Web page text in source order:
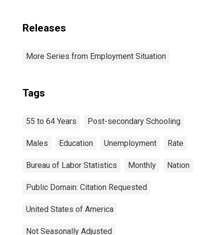
Releases
More Series from Employment Situation
Tags
55 to 64 Years Post-secondary Schooling
Males Education Unemployment Rate
Bureau of Labor Statistics Monthly Nation
Public Domain: Citation Requested
United States of America
Not Seasonally Adjusted